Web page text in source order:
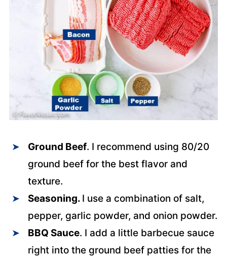
Ground Beef. I recommend using 80/20
ground beef for the best flavor and
texture.
Seasoning. I use a combination of salt,
pepper, garlic powder, and onion powder.
BBQ Sauce. I add a little barbecue sauce
right into the ground beef patties for the